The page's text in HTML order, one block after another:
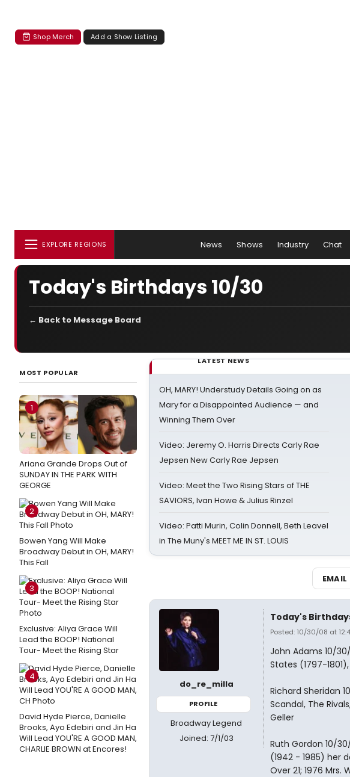
Shop Merch Add a Show Listing
EXPLORE REGIONS News Shows Industry Chat
Today's Birthdays 10/30
← Back to Message Board
MOST POPULAR
1
Ariana Grande Drops Out of
SUNDAY IN THE PARK WITH
GEORGE
2
Bowen Yang Will Make
Broadway Debut in OH, MARY!
This Fall
3
Exclusive: Aliya Grace Will
Lead the BOOP! National
Tour- Meet the Rising Star
4
David Hyde Pierce, Danielle
Brooks, Ayo Edebiri and Jin Ha
Will Lead YOU'RE A GOOD MAN,
CHARLIE BROWN at Encores!
LATEST NEWS
OH, MARY! Understudy Details Going on as
Mary for a Disappointed Audience — and
Winning Them Over
Video: Jeremy O. Harris Directs Carly Rae
Jepsen New Carly Rae Jepsen
Video: Meet the Two Rising Stars of THE
SAVIORS, Ivan Howe & Julius Rinzel
Video: Patti Murin, Colin Donnell, Beth Leavel
in The Muny's MEET ME IN ST. LOUIS
EMAIL
do_re_milla
PROFILE
Broadway Legend
Joined: 7/1/03
Today's
Posted: 10/30/08 at
John Adams 10/
States (1797-
Richard Sheridan
Scandal, The
Geller
Ruth Gordon 10/
(1942 - 1985) her
Over 21; 1976 Mrs.